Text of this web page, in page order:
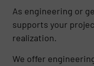
As engineering or
supports your
realization.
We offer